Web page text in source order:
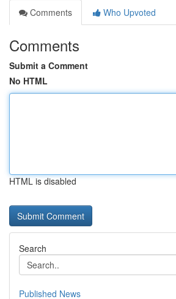
Comments
Who Upvoted
Comments
Submit a Comment
No HTML
HTML is disabled
Search
Published News